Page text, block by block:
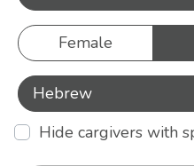
Female
Hebrew
Hide cargivers with